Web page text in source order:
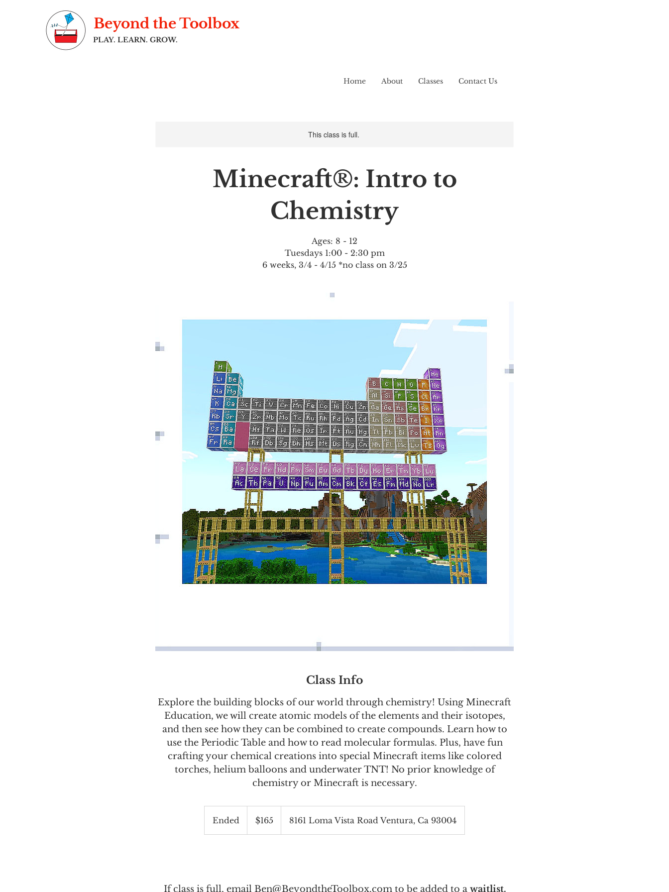
Beyond the Toolbox
PLAY. LEARN. GROW.
Home About Classes Contact Us
This class is full.
Minecraft®: Intro to
Chemistry
Ages: 8 - 12
Tuesdays 1:00 - 2:30 pm
6 weeks, 3/4 - 4/15 *no class on 3/25
Class Info
Explore the building blocks of our world through chemistry! Using Minecraft
Education, we will create atomic models of the elements and their isotopes,
and then see how they can be combined to create compounds. Learn how to
use the Periodic Table and how to read molecular formulas. Plus, have fun
crafting your chemical creations into special Minecraft items like colored
torches, helium balloons and underwater TNT! No prior knowledge of
chemistry or Minecraft is necessary.
Ended
n
dollars$165 8161 Loma Vista Road Ventura, Ca 93004
If class is full, email Ben@BeyondtheToolbox.comto be added to a waitlist.